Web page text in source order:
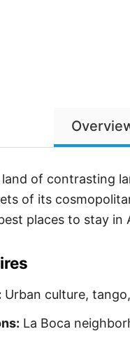
of contrasting
of its
places to stay
Urban culture,
La Boca